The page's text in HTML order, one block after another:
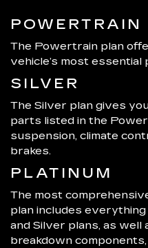
POWERTRAIN
The Powertrain plan
vehicle’s most
SILVER
The Silver plan gives
parts listed in the
suspension, climate
brakes.
PLATINUM
The most
plan includes
and Silver plans, as well
breakdown